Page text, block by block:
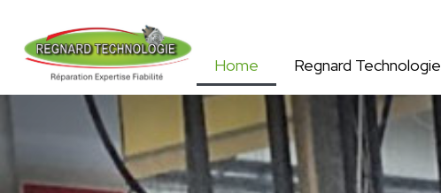
Home Regnard Technologie